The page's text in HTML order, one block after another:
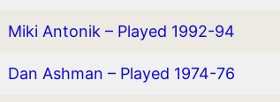
Miki Antonik – Played 1992-94
Dan Ashman – Played 1974-76